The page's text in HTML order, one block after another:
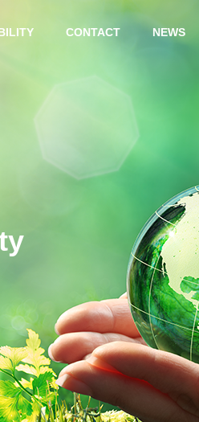
CONTACT NEWS
PRODUC
TRIAL
N